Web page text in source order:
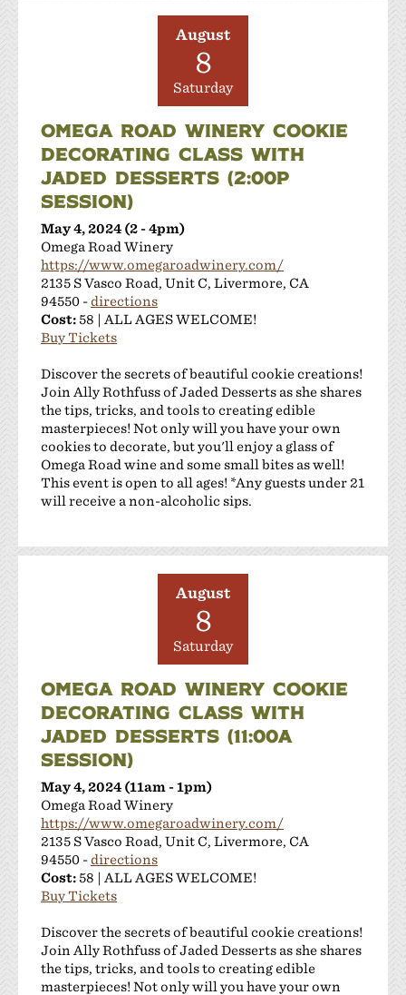
August
8
Saturday
OMEGA ROAD WINERY COOKIE
DECORATING CLASS WITH
JADED DESSERTS (2:00P
SESSION)
May 4, 2024 (2 - 4pm)
Omega Road Winery
https://www.omegaroadwinery.com/
2135 S Vasco Road, Unit C, Livermore, CA
94550 -directions
Cost: 58 | ALL AGES WELCOME!
Buy Tickets
Discover the secrets of beautiful cookie creations!
Join Ally Rothfuss of Jaded Desserts as she shares
the tips, tricks, and tools to creating edible
masterpieces! Not only will you have your own
cookies to decorate, but you'll enjoy a glass of
Omega Road wine and some small bites as well!
This event is open to all ages! *Any guests under 21
will receive a non-alcoholic sips.
August
8
Saturday
OMEGA ROAD WINERY COOKIE
DECORATING CLASS WITH
JADED DESSERTS (11:00A
SESSION)
May 4, 2024 (11am - 1pm)
Omega Road Winery
https://www.omegaroadwinery.com/
2135 S Vasco Road, Unit C, Livermore, CA
94550 -directions
Cost: 58 | ALL AGES WELCOME!
Buy Tickets
Discover the secrets of beautiful cookie creations!
Join Ally Rothfuss of Jaded Desserts as she shares
the tips, tricks, and tools to creating edible
masterpieces! Not only will you have your own